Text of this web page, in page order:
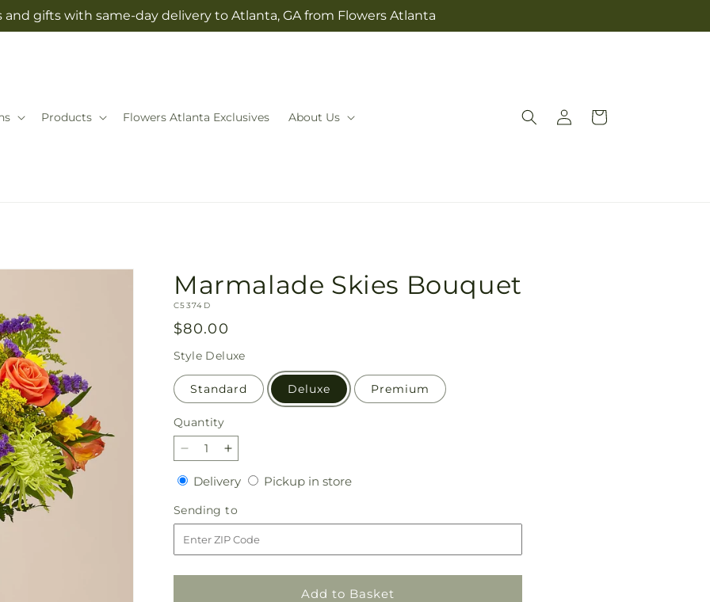
and gifts with same-day delivery to Atlanta, GA from Flowers Atlanta
Products Flowers Atlanta Exclusives About Us
Log
in
Cart
Marmalade Skies Bouquet
SKU:
C5374D
Regular
price
$80.00
Style Deluxe
Standard Deluxe Premium
Quantity
Quantity
Decrease
quantity
for
Marmalade
Skies
Bouquet
Increase
quantity
for
Marmalade
Skies
Bouquet
DeliveryDeliveryPickup in storePickup
Sending to
to
Add to Basket